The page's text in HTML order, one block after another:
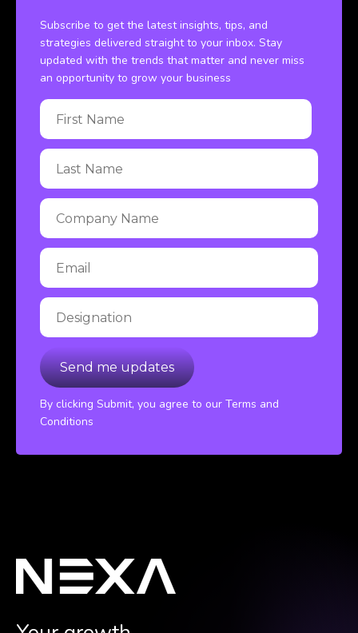
Subscribe to get the latest insights, tips, and
strategies delivered straight to your inbox. Stay
updated with the trends that matter and never miss
an opportunity to grow your business
By clicking Submit, you agree to our Terms and
Conditions